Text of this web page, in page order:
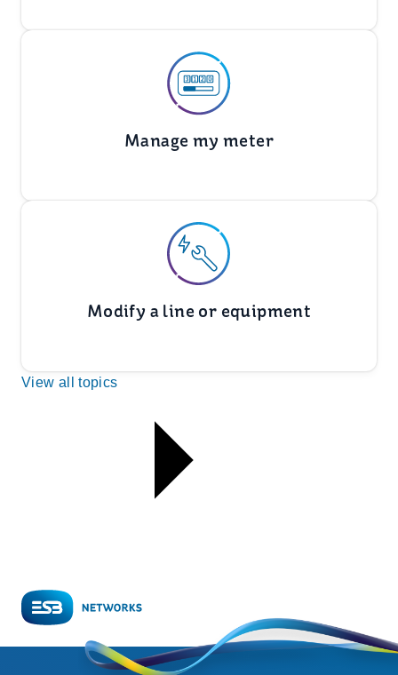
Manage my meter
Modify a line or equipment
View all topics